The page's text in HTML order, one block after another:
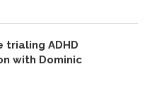
trialing ADHD
with Dominic